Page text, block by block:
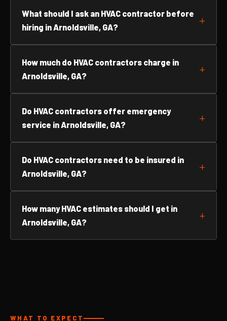
What should I ask an HVAC contractor before
hiring in Arnoldsville, GA?
How much do HVAC contractors charge in
Arnoldsville, GA?
Do HVAC contractors offer emergency
service in Arnoldsville, GA?
Do HVAC contractors need to be insured in
Arnoldsville, GA?
How many HVAC estimates should I get in
Arnoldsville, GA?
WHAT TO EXPECT